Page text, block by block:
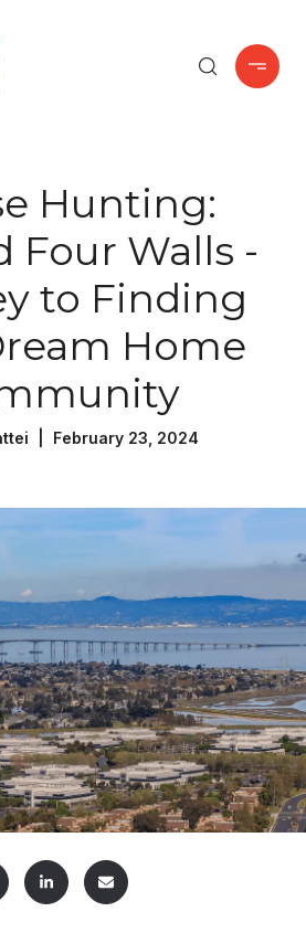
Hunting:
Four Walls -
to Finding
Home
| February 23, 2024